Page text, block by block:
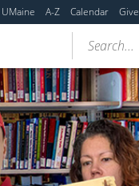
A-Z Calendar Give
Search...